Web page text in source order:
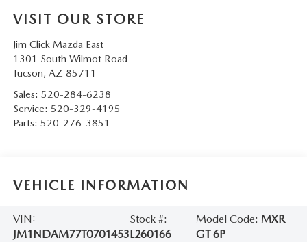
VISIT OUR STORE
Jim Click Mazda East
1301 South Wilmot Road
Tucson, AZ 85711
Sales: 520-284-6238
Service: 520-329-4195
Parts: 520-276-3851
VEHICLE INFORMATION
VIN:
JM1NDAM77T0701453
Stock #:
L260166
Model Code: MXR
GT 6P